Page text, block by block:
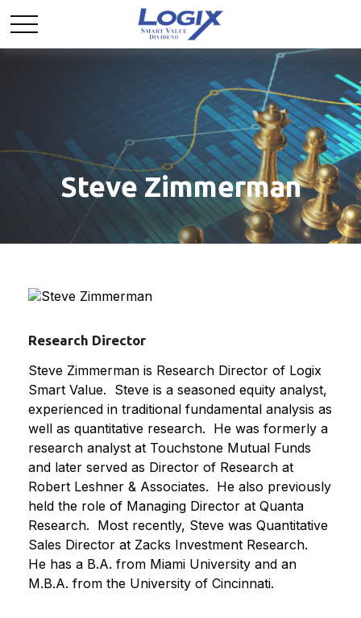
Steve Zimmerman
Research Director
Steve Zimmerman is Research Director of Logix
Smart Value. Steve is a seasoned equity analyst,
experienced in traditional fundamental analysis as
well as quantitative research. He was formerly a
research analyst at Touchstone Mutual Funds
and later served as Director of Research at
Robert Leshner & Associates. He also previously
held the role of Managing Director at Quanta
Research. Most recently, Steve was Quantitative
Sales Director at Zacks Investment Research.
He has a B.A. from Miami University and an
M.B.A. from the University of Cincinnati.